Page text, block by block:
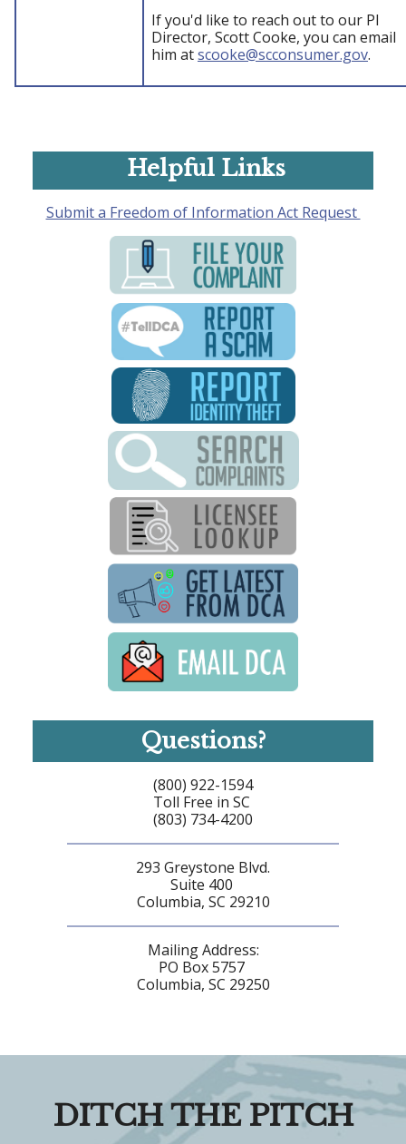
If you'd like to reach out to our PI
Director, Scott Cooke, you can email
him atscooke@scconsumer.gov.
Helpful Links
Submit a Freedom of Information Act Request
Questions?
(800) 922-1594
Toll Free in SC
(803) 734-4200
293 Greystone Blvd.
Suite 400
Columbia, SC 29210
Mailing Address:
PO Box 5757
Columbia, SC 29250
DITCH THE PITCH